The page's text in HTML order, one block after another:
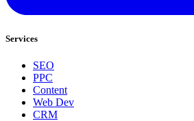
Services
SEO
PPC
Content
Web Dev
CRM